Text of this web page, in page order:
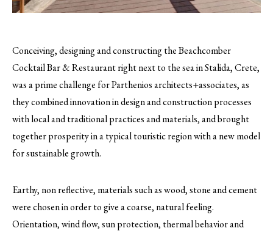
Conceiving, designing and constructing the Beachcomber
Cocktail Bar & Restaurant right next to the sea in Stalida, Crete,
was a prime challenge for Parthenios architects+associates, as
they combined innovation in design and construction processes
with local and traditional practices and materials, and brought
together prosperity in a typical touristic region with a new model
for sustainable growth.
Earthy, non reflective, materials such as wood, stone and cement
were chosen in order to give a coarse, natural feeling.
Orientation, wind flow, sun protection, thermal behavior and